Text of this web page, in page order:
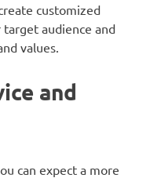
customized
audience and
values.
and
can expect a more